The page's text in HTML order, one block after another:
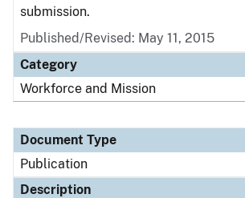
submission.
Published/Revised: May 11, 2015
Category
Workforce and Mission
Document Type
Publication
Description